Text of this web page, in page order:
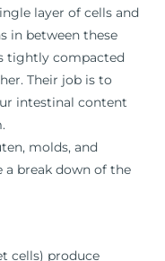
layer of cells and
in between these
tightly compacted
Their job is to
intestinal content
molds, and
a break down of the
cells) produce